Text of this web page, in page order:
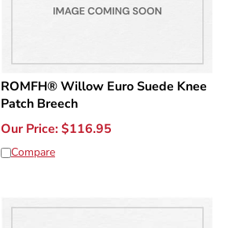
ROMFH® Willow Euro Suede Knee
Patch Breech
Our Price:$116.95
Compare